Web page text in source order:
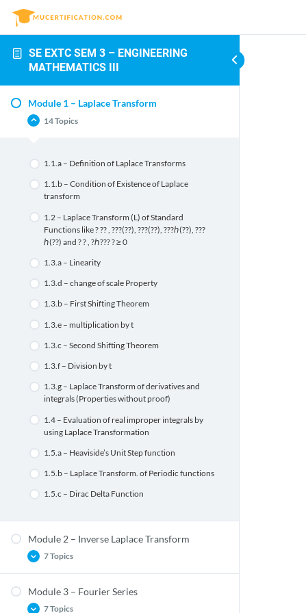
SE EXTC SEM 3 – ENGINEERING
MATHEMATICS III
Module 1 – Laplace Transform
14 Topics
1.1.a – Definition of Laplace Transforms
1.1.b – Condition of Existence of Laplace
transform
1.2 – Laplace Transform (L) of Standard
Functions like ? ?? , ???(??), ???(??), ???ℎ(??), ???
ℎ(??) and ? ? , ?ℎ??? ? ≥ 0
1.3.a – Linearity
1.3.d – change of scale Property
1.3.b – First Shifting Theorem
1.3.e – multiplication by t
1.3.c – Second Shifting Theorem
1.3.f – Division by t
1.3.g – Laplace Transform of derivatives and
integrals (Properties without proof)
1.4 – Evaluation of real improper integrals by
using Laplace Transformation
1.5.a – Heaviside’s Unit Step function
1.5.b – Laplace Transform. of Periodic functions
1.5.c – Dirac Delta Function
Module 2 – Inverse Laplace Transform
7 Topics
2.1.a – Inverse Laplace Transform
Module 3 – Fourier Series
7 Topics